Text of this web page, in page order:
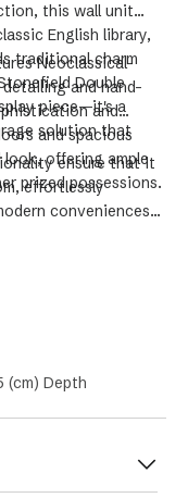
this wall unit
English library,
traditional charm
Double
piece—it's a
solution that
Neoclassical-
and hand-
and
and spacious
look, offering ample
prized possessions.
ensure that it
effortlessly
conveniences
(cm) Depth